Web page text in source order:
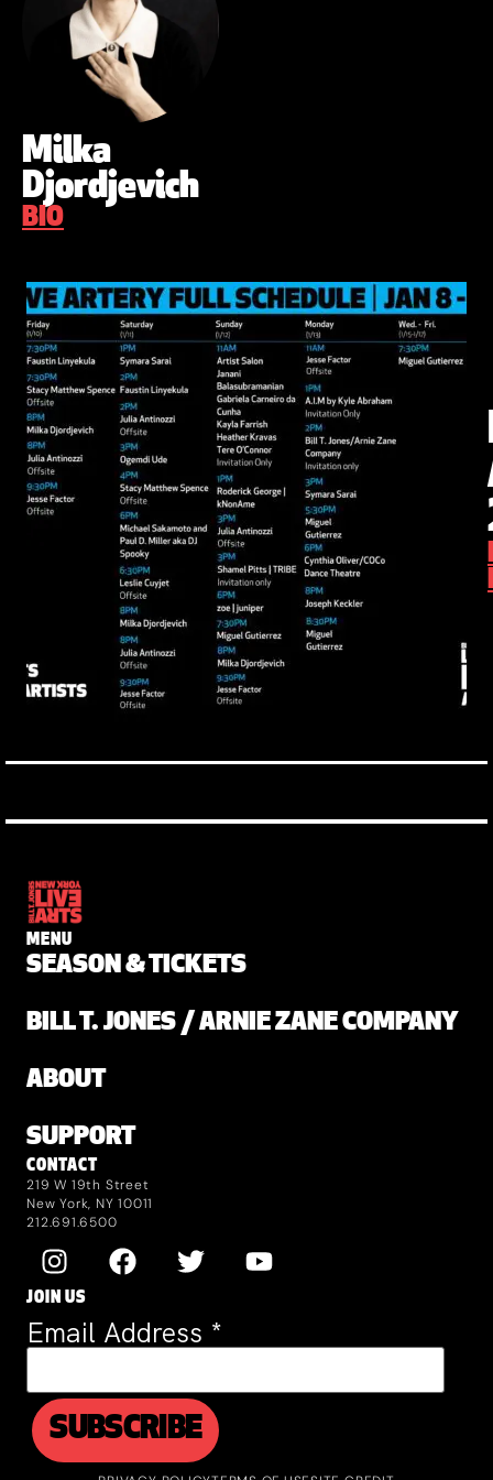
Milka
Djordjevich
BIO
MENU
SEASON & TICKETS
BILL T. JONES / ARNIE ZANE COMPANY
ABOUT
SUPPORT
CONTACT
219 W 19th Street
New York, NY 10011
212.691.6500
JOIN US
Email Address *